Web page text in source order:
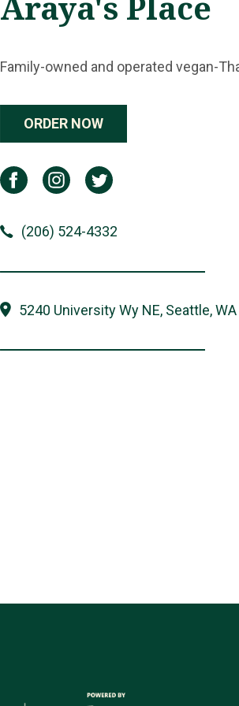
Family-owned and operated vegan-
ORDER NOW
(206) 524-4332
5240 University Wy NE, Seattle,